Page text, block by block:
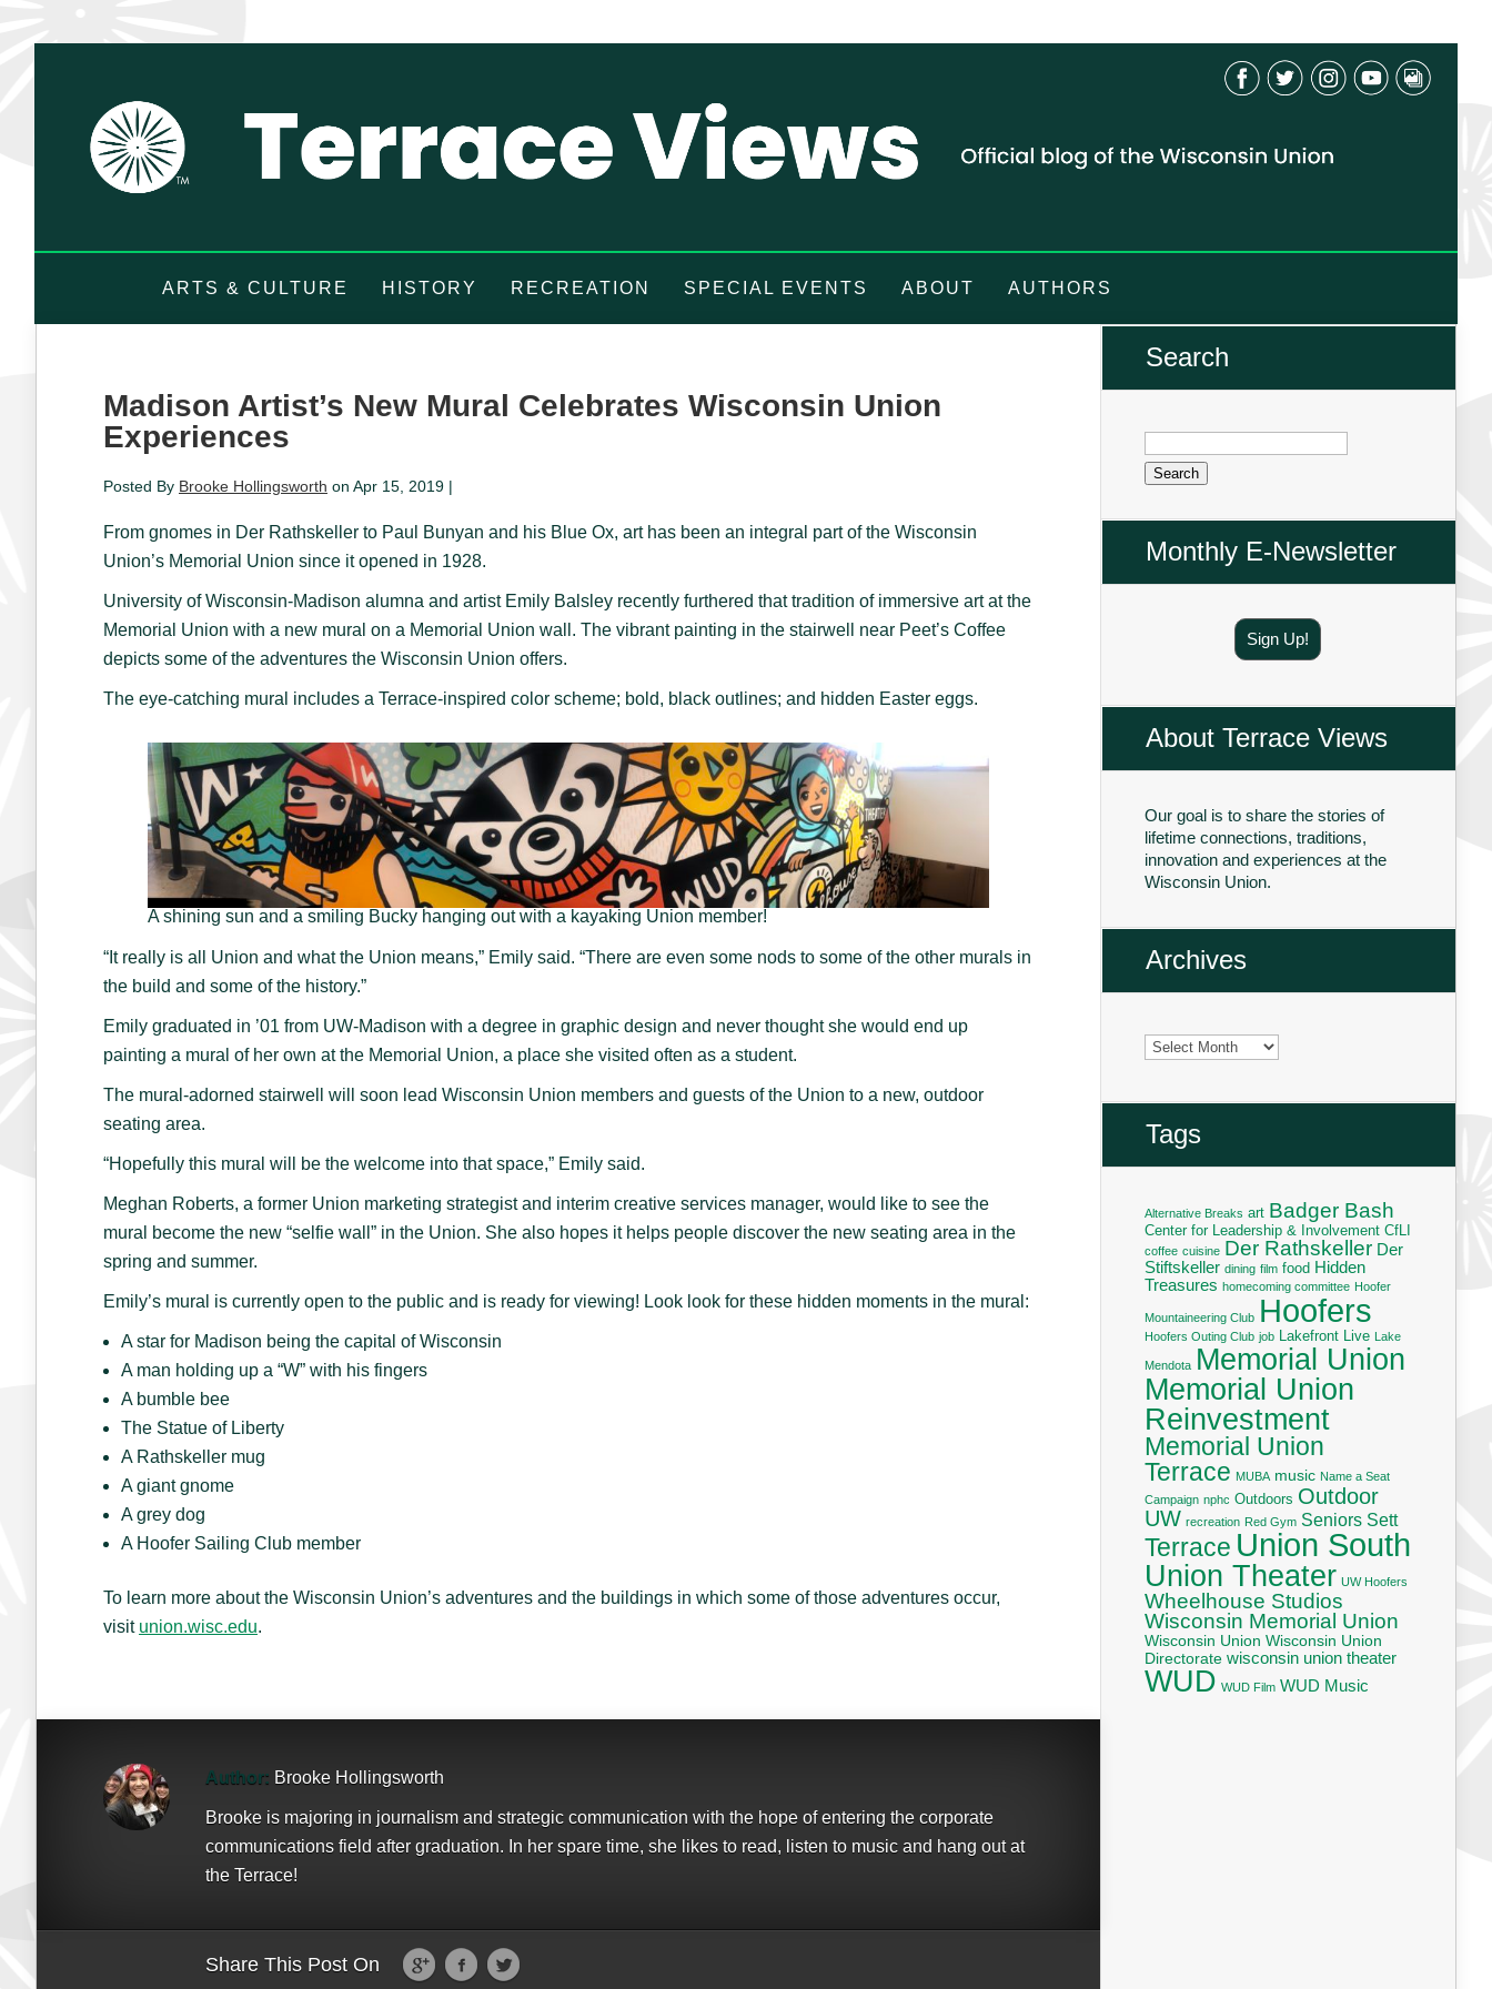
ARTS & CULTURE HISTORY RECREATION SPECIAL EVENTS ABOUT AUTHORS
Madison Artist’s New Mural Celebrates Wisconsin Union
Experiences
Posted By Brooke Hollingsworth on Apr 15, 2019 |
From gnomes in Der Rathskeller to Paul Bunyan and his Blue Ox, art has been an integral part of the Wisconsin
Union’s Memorial Union since it opened in 1928.
University of Wisconsin-Madison alumna and artist Emily Balsley recently furthered that tradition of immersive art at the
Memorial Union with a new mural on a Memorial Union wall. The vibrant painting in the stairwell near Peet’s Coffee
depicts some of the adventures the Wisconsin Union offers.
The eye-catching mural includes a Terrace-inspired color scheme; bold, black outlines; and hidden Easter eggs.
A shining sun and a smiling Bucky hanging out with a kayaking Union member!
“It really is all Union and what the Union means,” Emily said. “There are even some nods to some of the other murals in
the build and some of the history.”
Emily graduated in ’01 from UW-Madison with a degree in graphic design and never thought she would end up
painting a mural of her own at the Memorial Union, a place she visited often as a student.
The mural-adorned stairwell will soon lead Wisconsin Union members and guests of the Union to a new, outdoor
seating area.
“Hopefully this mural will be the welcome into that space,” Emily said.
Meghan Roberts, a former Union marketing strategist and interim creative services manager, would like to see the
mural become the new “selfie wall” in the Union. She also hopes it helps people discover the new seating area in the
spring and summer.
Emily’s mural is currently open to the public and is ready for viewing! Look look for these hidden moments in the mural:
A star for Madison being the capital of Wisconsin
A man holding up a “W” with his fingers
A bumble bee
The Statue of Liberty
A Rathskeller mug
A giant gnome
A grey dog
A Hoofer Sailing Club member
To learn more about the Wisconsin Union’s adventures and the buildings in which some of those adventures occur,
visit union.wisc.edu.
Author: Brooke Hollingsworth
Brooke is majoring in journalism and strategic communication with the hope of entering the corporate
communications field after graduation. In her spare time, she likes to read, listen to music and hang out at
the Terrace!
Share This Post On
Search
Search
Monthly E-Newsletter
Sign Up!
About Terrace Views
Our goal is to share the stories of
lifetime connections, traditions,
innovation and experiences at the
Wisconsin Union.
Archives
Archives
Tags
Alternative Breaks art Badger Bash
Center for Leadership & Involvement CfLI
coffee cuisine Der Rathskeller Der
Stiftskeller dining film food Hidden
Treasures homecoming committee Hoofer
Mountaineering Club Hoofers
Hoofers Outing Club job Lakefront Live Lake
Mendota Memorial Union
Memorial Union
Reinvestment
Memorial Union
Terrace MUBA music Name a Seat
Campaign nphc Outdoors Outdoor
UW recreation Red Gym Seniors Sett
Terrace Union South
Union Theater UW Hoofers
Wheelhouse Studios
Wisconsin Memorial Union
Wisconsin Union Wisconsin Union
Directorate wisconsin union theater
WUD WUD Film WUD Music